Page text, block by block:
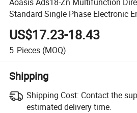
Aoasis Ads18-Zn Multifunction
Standard Single Phase Electronic
US$17.23-18.43
5 Pieces (MOQ)
Shipping
Shipping Cost: Contact the
estimated delivery time.